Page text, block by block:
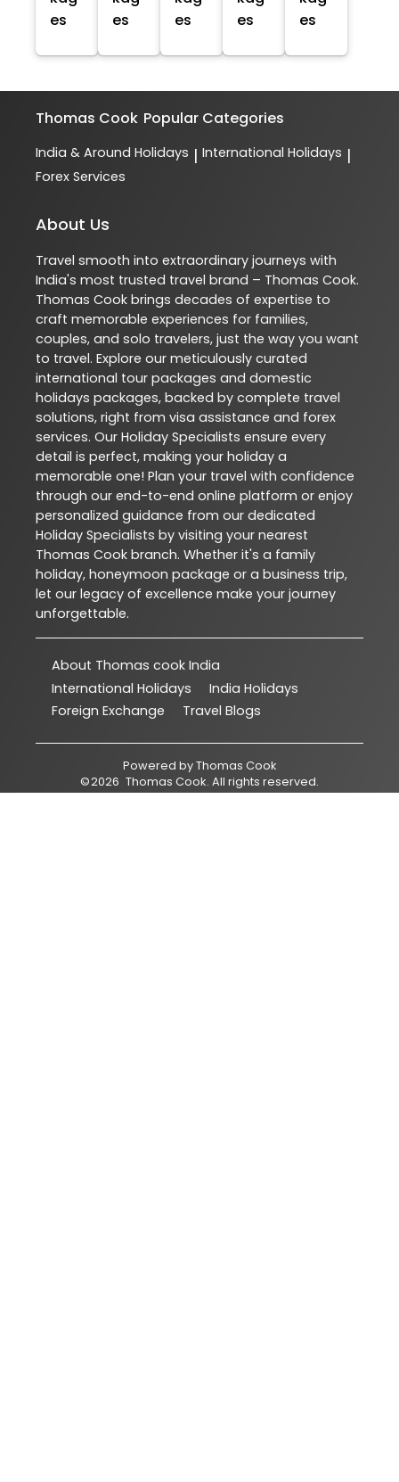
es
es
es
es
es
Thomas Cook Popular Categories
India & Around Holidays | International Holidays |
Forex Services
About Us
Travel smooth into extraordinary journeys with
India's most trusted travel brand – Thomas Cook.
Thomas Cook brings decades of expertise to
craft memorable experiences for families,
couples, and solo travelers, just the way you want
to travel. Explore our meticulously curated
international tour packages and domestic
holidays packages, backed by complete travel
solutions, right from visa assistance and forex
services. Our Holiday Specialists ensure every
detail is perfect, making your holiday a
memorable one! Plan your travel with confidence
through our end-to-end online platform or enjoy
personalized guidance from our dedicated
Holiday Specialists by visiting your nearest
Thomas Cook branch. Whether it's a family
holiday, honeymoon package or a business trip,
let our legacy of excellence make your journey
unforgettable.
About Thomas cook India
International Holidays
India Holidays
Foreign Exchange
Travel Blogs
Powered byThomas Cook
©2026 Thomas Cook. All rights reserved.